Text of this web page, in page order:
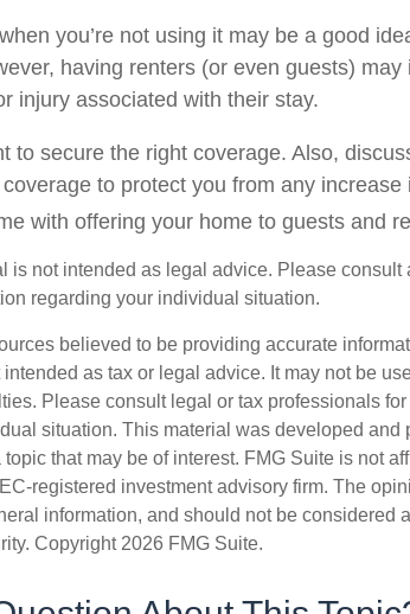
you’re not using it may be a good
having renters (or even guests) may
injury associated with their stay.
to secure the right coverage. Also,
to protect you from any increase
with offering your home to guests and
is not intended as legal advice. Please consult
regarding your individual situation.
believed to be providing accurate
as tax or legal advice. It may not be
Please consult legal or tax professionals
situation. This material was developed and
that may be of interest. FMG Suite is not
registered investment advisory firm. The
information, and should not be considered
Copyright 2026 FMG Suite.